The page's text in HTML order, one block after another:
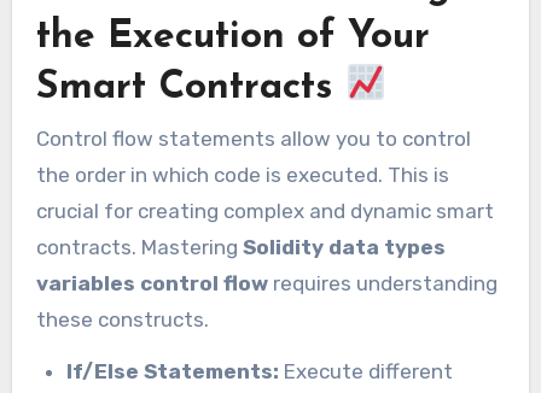
the Execution of Your
Smart Contracts
Control flow statements allow you to control
the order in which code is executed. This is
crucial for creating complex and dynamic smart
contracts. Mastering Solidity data types
variables control flowrequires understanding
these constructs.
If/Else Statements: Execute different